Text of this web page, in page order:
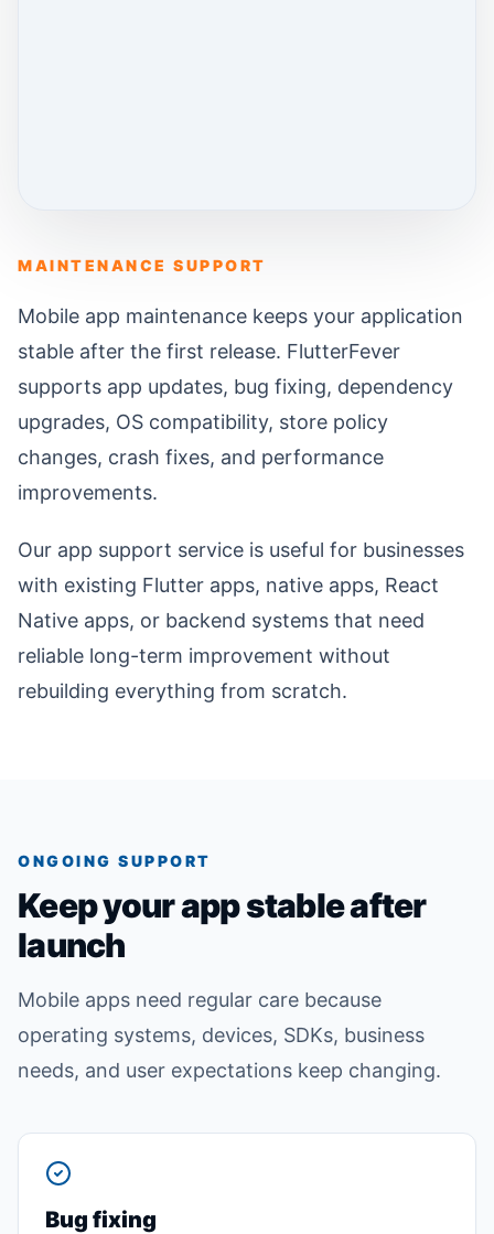
MAINTENANCE SUPPORT
Mobile app maintenance keeps your application
stable after the first release. FlutterFever
supports app updates, bug fixing, dependency
upgrades, OS compatibility, store policy
changes, crash fixes, and performance
improvements.
Our app support service is useful for businesses
with existing Flutter apps, native apps, React
Native apps, or backend systems that need
reliable long-term improvement without
rebuilding everything from scratch.
ONGOING SUPPORT
Keep your app stable after
launch
Mobile apps need regular care because
operating systems, devices, SDKs, business
needs, and user expectations keep changing.
Bug fixing